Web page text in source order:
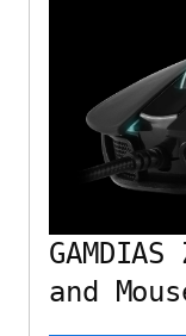
GAMDIAS
and